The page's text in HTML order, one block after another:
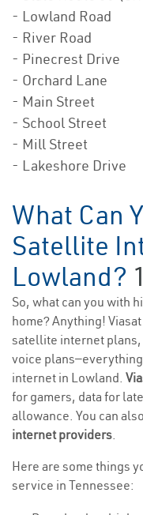
- Lowland Road
- River Road
- Pinecrest Drive
- Orchard Lane
- Main Street
- School Street
- Mill Street
- Lakeshore Drive
What Can
Satellite
Lowland?
So, what can you with
home? Anything!
satellite internet
voice
internet in Lowland.
for gamers, data for
allowance. You can
internet providers.
Here are some things
service in Tennessee: